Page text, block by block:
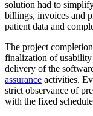
solution had to
billings, invoices and
patient data and
The project
finalization of usability
delivery of the
assurance activities.
strict observance of
with the fixed